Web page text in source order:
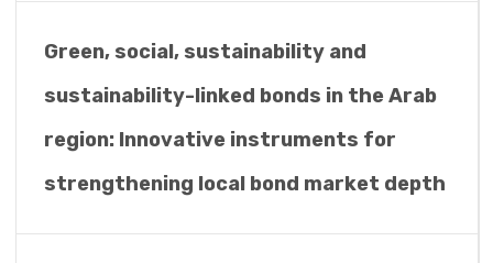
Green, social, sustainability and
sustainability-linked bonds in the Arab
region: Innovative instruments for
strengthening local bond market depth